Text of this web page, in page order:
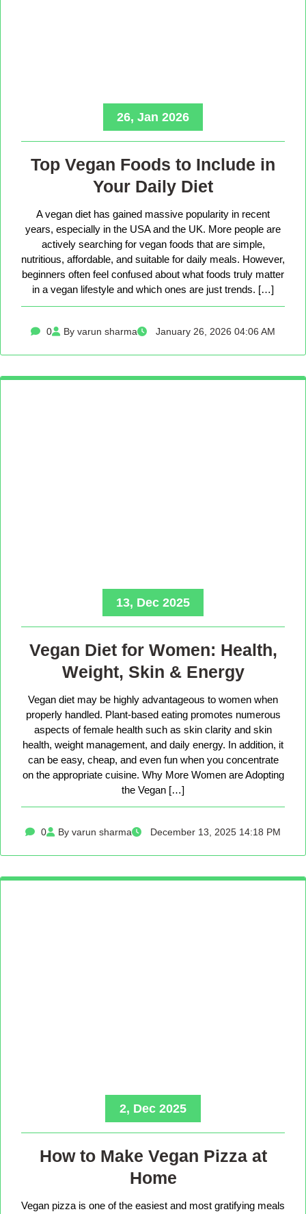
26, Jan 2026
Top Vegan Foods to Include in
Your Daily Diet
A vegan diet has gained massive popularity in recent
years, especially in the USA and the UK. More people are
actively searching for vegan foods that are simple,
nutritious, affordable, and suitable for daily meals. However,
beginners often feel confused about what foods truly matter
in a vegan lifestyle and which ones are just trends. […]
0 By varun sharma January 26, 2026 04:06 AM
13, Dec 2025
Vegan Diet for Women: Health,
Weight, Skin & Energy
Vegan diet may be highly advantageous to women when
properly handled. Plant-based eating promotes numerous
aspects of female health such as skin clarity and skin
health, weight management, and daily energy. In addition, it
can be easy, cheap, and even fun when you concentrate
on the appropriate cuisine. Why More Women are Adopting
the Vegan […]
0 By varun sharma December 13, 2025 14:18 PM
2, Dec 2025
How to Make Vegan Pizza at
Home
Vegan pizza is one of the easiest and most gratifying meals